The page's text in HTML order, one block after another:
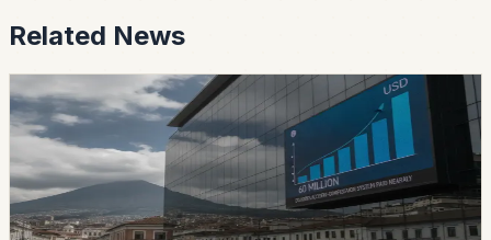
Related News
Ecuador’s Accident-Compensation System
Paid Nearly USD 60 Million in Six Months
The SPPAT says it protects Ecuadorian and foreign
victims of road crashes, including people in vehicles that